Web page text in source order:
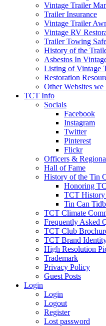
Vintage Trailer
Trailer Insurance
Vintage Trailer
Vintage RV
Trailer Towing
History of the
Asbestos In
Listing of Vintage
Restoration
Other Websites we
TCT Info
Socials
Facebook
Instagram
Twitter
Pinterest
Flickr
Officers &
Hall of Fame
History of the Tin
Honoring
TCT
Tin Can
TCT Climate
Frequently Asked
TCT Club
TCT Brand
High Resolution
Trademark
Privacy Policy
Guest Posts
Login
Login
Logout
Register
Lost password